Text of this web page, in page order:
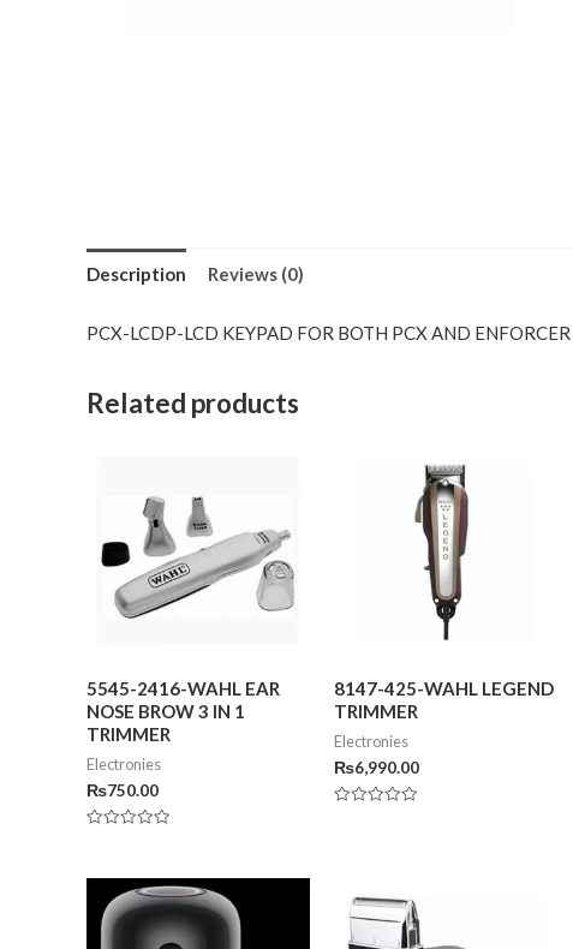
Description Reviews (0)
PCX-LCDP-LCD KEYPAD FOR BOTH PCX AND ENFORCER
Related products
5545-2416-WAHL EAR
NOSE BROW 3 IN 1
TRIMMER
Electronies
₨750.00
of
8147-425-WAHL LEGEND
TRIMMER
Electronies
₨6,990.00